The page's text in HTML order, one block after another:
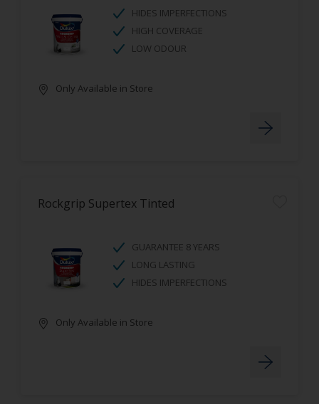
HIDES IMPERFECTIONS
HIGH COVERAGE
LOW ODOUR
Only Available in Store
Rockgrip Supertex Tinted
GUARANTEE 8 YEARS
LONG LASTING
HIDES IMPERFECTIONS
Only Available in Store